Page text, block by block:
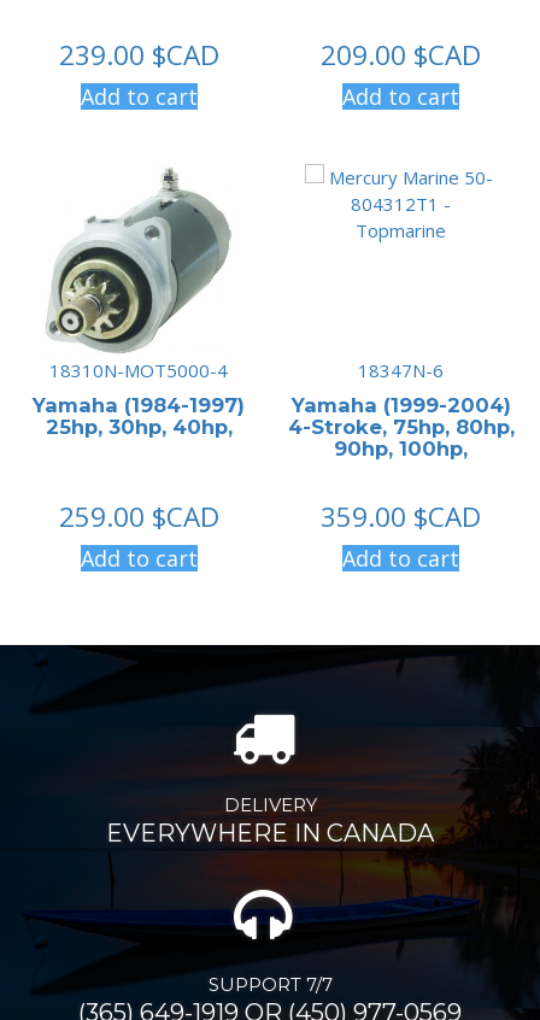
239.00 $CAD
Add to cart
209.00 $CAD
Add to cart
18310N-MOT5000-4
Yamaha (1984-1997)
25hp, 30hp, 40hp,
259.00 $CAD
Add to cart
18347N-6
Yamaha (1999-2004)
4-Stroke, 75hp, 80hp,
90hp, 100hp,
359.00 $CAD
Add to cart
DELIVERY
EVERYWHERE IN CANADA
SUPPORT 7/7
(365) 649-1919 OR (450) 977-0569